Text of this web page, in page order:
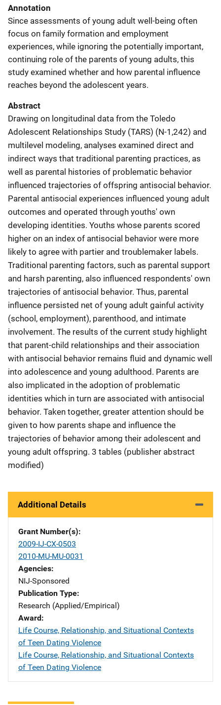
Annotation
Since assessments of young adult well-being often
focus on family formation and employment
experiences, while ignoring the potentially important,
continuing role of the parents of young adults, this
study examined whether and how parental influence
reaches beyond the adolescent years.
Abstract
Drawing on longitudinal data from the Toledo
Adolescent Relationships Study (TARS) (N-1,242) and
multilevel modeling, analyses examined direct and
indirect ways that traditional parenting practices, as
well as parental histories of problematic behavior
influenced trajectories of offspring antisocial behavior.
Parental antisocial experiences influenced young adult
outcomes and operated through youths' own
developing identities. Youths whose parents scored
higher on an index of antisocial behavior were more
likely to agree with partier and troublemaker labels.
Traditional parenting factors, such as parental support
and harsh parenting, also influenced respondents' own
trajectories of antisocial behavior. Thus, parental
influence persisted net of young adult gainful activity
(school, employment), parenthood, and intimate
involvement. The results of the current study highlight
that parent-child relationships and their association
with antisocial behavior remains fluid and dynamic well
into adolescence and young adulthood. Parents are
also implicated in the adoption of problematic
identities which in turn are associated with antisocial
behavior. Taken together, greater attention should be
given to how parents shape and influence the
trajectories of behavior among their adolescent and
young adult offspring. 3 tables (publisher abstract
modified)
Additional Details
Grant Number(s)
2009-IJ-CX-0503
2010-MU-MU-0031
Agencies
NIJ-Sponsored
Publication Type
Research (Applied/Empirical)
Award
Life Course, Relationship, and Situational Contexts
of Teen Dating Violence
Life Course, Relationship, and Situational Contexts
of Teen Dating Violence